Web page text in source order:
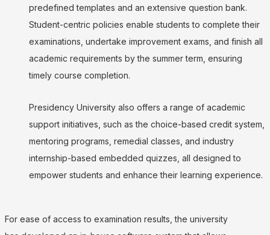
predefined templates and an extensive question bank.
Student-centric policies enable students to complete their
examinations, undertake improvement exams, and finish all
academic requirements by the summer term, ensuring
timely course completion.
Presidency University also offers a range of academic
support initiatives, such as the choice-based credit system,
mentoring programs, remedial classes, and industry
internship-based embedded quizzes, all designed to
empower students and enhance their learning experience.
For ease of access to examination results, the university